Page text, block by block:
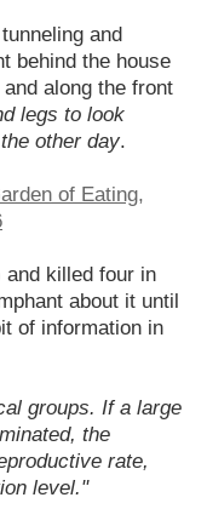
and
behind the house
along the front
legs to look
other day.
killed four in
about it until
of information in
groups. If a large
the
rate,
level."